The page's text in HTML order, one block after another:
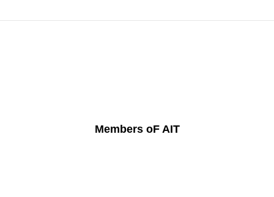
Members oF AIT